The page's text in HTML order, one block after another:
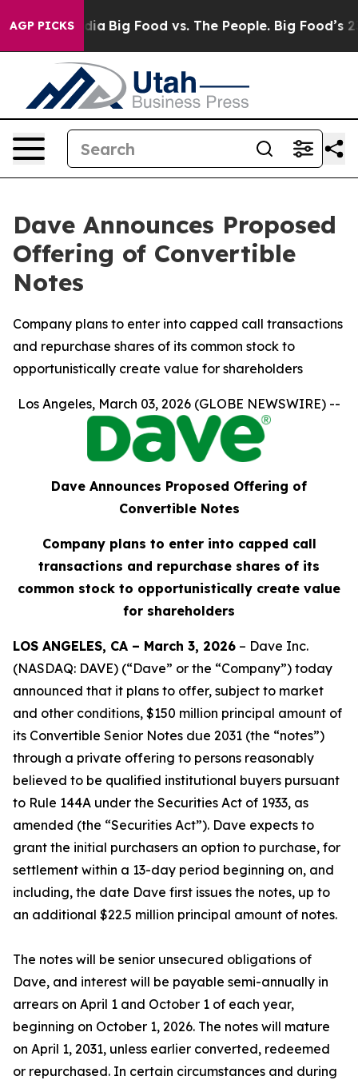
AGP PICKS
Media Big Food vs. The People. Big Food’s 239
Dave Announces Proposed
Offering of Convertible
Notes
Company plans to enter into capped call transactions
and repurchase shares of its common stock to
opportunistically create value for shareholders
Los Angeles, March 03, 2026 (GLOBE NEWSWIRE) --
Dave Announces Proposed Offering of
Convertible Notes
Company plans to enter into capped call
transactions and repurchase shares of its
common stock to opportunistically create value
for shareholders
LOS ANGELES, CA – March 3, 2026 – Dave Inc.
(NASDAQ: DAVE) (“Dave” or the “Company”) today
announced that it plans to offer, subject to market
and other conditions, $150 million principal amount of
its Convertible Senior Notes due 2031 (the “notes”)
through a private offering to persons reasonably
believed to be qualified institutional buyers pursuant
to Rule 144A under the Securities Act of 1933, as
amended (the “Securities Act”). Dave expects to
grant the initial purchasers an option to purchase, for
settlement within a 13-day period beginning on, and
including, the date Dave first issues the notes, up to
an additional $22.5 million principal amount of notes.
The notes will be senior unsecured obligations of
Dave, and interest will be payable semi-annually in
arrears on April 1 and October 1 of each year,
beginning on October 1, 2026. The notes will mature
on April 1, 2031, unless earlier converted, redeemed
or repurchased. In certain circumstances and during